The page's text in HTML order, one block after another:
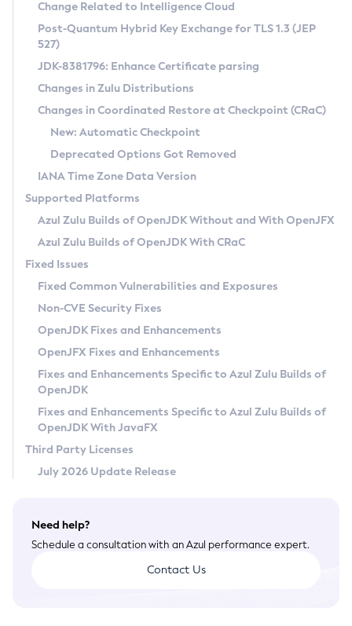
Supported (Zulu SA) on Linux
DEB
RPM
APK
Docker
Chainguard Docker
Free Distribution (Zulu CA) on Linux
DEB
RPM
APK
TAR.GZ
Docker
Paketo Buildpacks
Installing on Windows
Installing on macOS
Using SDKMAN! on Linux and macOS
Using Azul Metadata API
Updating Azul Zulu
Uninstalling Azul Zulu
Windows
macOS
Linux
Other Distributions
Managing Multiple Azul Zulu Versions
Windows
macOS
Linux
CVE and Version Search
CVE Search Tool
CVE History Tool
Version Search Tool
Commercial Compatibility Kit
IcedTea-Web
About IcedTea-Web
Release Notes
Download and Installation
How to Use IcedTea-Web
How to Use Deployment Ruleset
Configuration Options
Detailed Info
Versioning and Naming Conventions
Configuring Security Providers
Migrating Discovery to Metadata API
Timezone Updater
Incubator and Preview Features
Using Java Flight Recorder
FIPS integration in Zulu
Coordinated Restore at Checkpoint
(CRaC)
GC Log Analyzer
Azul Mission Control
Legal Notice
Privacy Policy
Legal
Terms of Use
Change Related to Intelligence Cloud
Post-Quantum Hybrid Key Exchange for TLS 1.3 (JEP
527)
JDK-8381796: Enhance Certificate parsing
Changes in Zulu Distributions
Changes in Coordinated Restore at Checkpoint (CRaC)
New: Automatic Checkpoint
Deprecated Options Got Removed
IANA Time Zone Data Version
Supported Platforms
Azul Zulu Builds of OpenJDK Without and With OpenJFX
Azul Zulu Builds of OpenJDK With CRaC
Fixed Issues
Fixed Common Vulnerabilities and Exposures
Non-CVE Security Fixes
OpenJDK Fixes and Enhancements
OpenJFX Fixes and Enhancements
Fixes and Enhancements Specific to Azul Zulu Builds of
OpenJDK
Fixes and Enhancements Specific to Azul Zulu Builds of
OpenJDK With JavaFX
Third Party Licenses
July 2026 Update Release
Need help?
Schedule a consultation with an Azul performance expert.
Contact Us